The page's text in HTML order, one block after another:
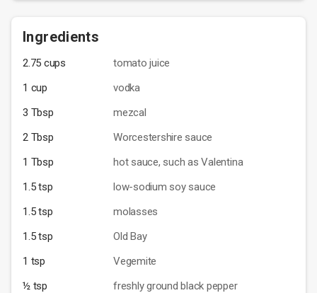
Ingredients
2.75 cups
tomato juice
1 cup
vodka
3 Tbsp
mezcal
2 Tbsp
Worcestershire sauce
1 Tbsp
hot sauce, such as Valentina
1.5 tsp
low-sodium soy sauce
1.5 tsp
molasses
1.5 tsp
Old Bay
1 tsp
Vegemite
½ tsp
freshly ground black pepper